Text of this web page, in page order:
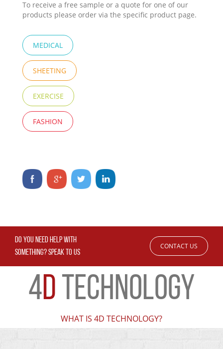
To receive a free sample or a quote for one of our
products please order via the specific product page.
MEDICAL
SHEETING
EXERCISE
FASHION
DO YOU NEED HELP WITH
SOMETHING? SPEAK TO US
CONTACT US
4D TECHNOLOGY
WHAT IS 4D TECHNOLOGY?